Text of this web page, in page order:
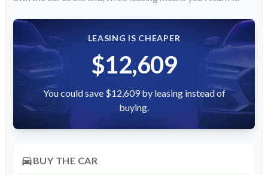
LEASING IS CHEAPER
$12,609
You could save $12,609 by leasing instead of
buying.
directions_carBUY THE CAR